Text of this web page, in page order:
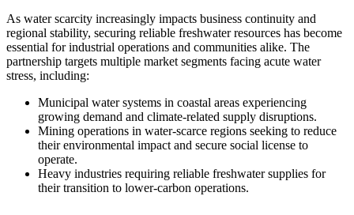
As water scarcity increasingly impacts business continuity and
regional stability, securing reliable freshwater resources has become
essential for industrial operations and communities alike. The
partnership targets multiple market segments facing acute water
stress, including:
Municipal water systems in coastal areas experiencing
growing demand and climate-related supply disruptions.
Mining operations in water-scarce regions seeking to reduce
their environmental impact and secure social license to
operate.
Heavy industries requiring reliable freshwater supplies for
their transition to lower-carbon operations.